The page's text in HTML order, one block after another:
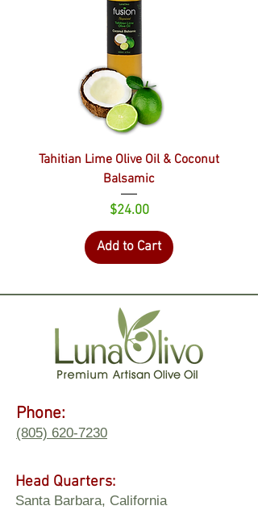
Tahitian Lime Olive Oil & Coconut
Balsamic
Price
$24.00
Add to Cart
Phone:
(805) 620-7230
Head Quarters:
Santa Barbara, California